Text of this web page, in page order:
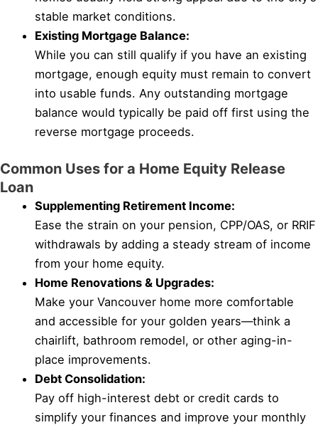
stable market conditions.
Existing Mortgage Balance:
While you can still qualify if you have an existing
mortgage, enough equity must remain to convert
into usable funds. Any outstanding mortgage
balance would typically be paid off first using the
reverse mortgage proceeds.
Common Uses for a Home Equity Release
Loan
Supplementing Retirement Income:
Ease the strain on your pension, CPP/OAS, or RRIF
withdrawals by adding a steady stream of income
from your home equity.
Home Renovations & Upgrades:
Make your Vancouver home more comfortable
and accessible for your golden years—think a
chairlift, bathroom remodel, or other aging-in-
place improvements.
Debt Consolidation:
Pay off high-interest debt or credit cards to
simplify your finances and improve your monthly